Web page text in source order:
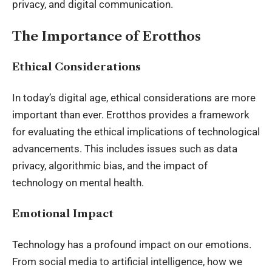
privacy, and digital communication.
The Importance of Erotthos
Ethical Considerations
In today’s digital age, ethical considerations are more
important than ever. Erotthos provides a framework
for evaluating the ethical implications of technological
advancements. This includes issues such as data
privacy, algorithmic bias, and the impact of
technology on mental health.
Emotional Impact
Technology has a profound impact on our emotions.
From social media to artificial intelligence, how we